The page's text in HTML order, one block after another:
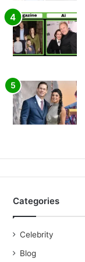
Categories
Celebrity
Blog